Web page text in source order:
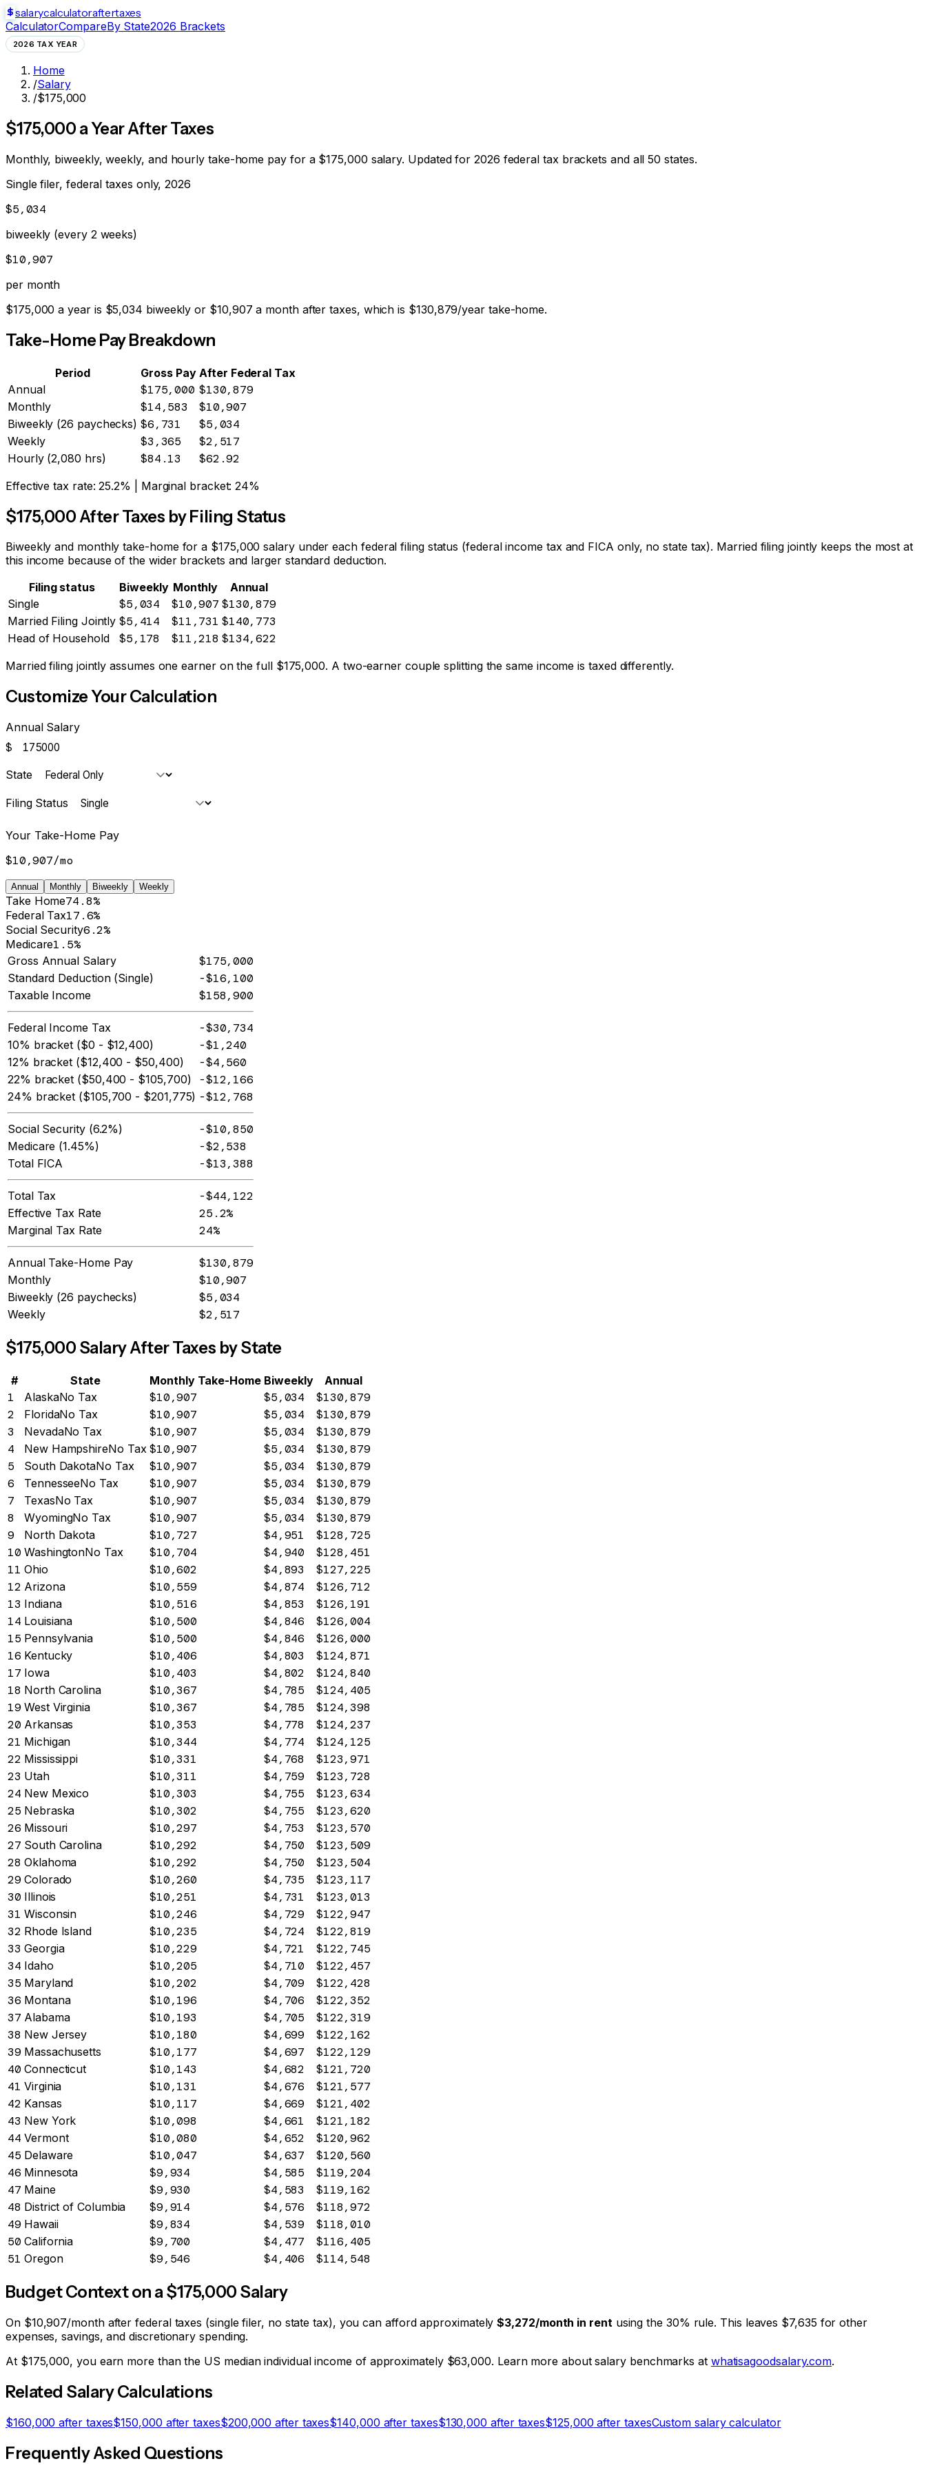
salarycalculatoraftertaxes
CalculatorCompareBy State2026 Brackets
2026 TAX YEAR
Home
/Salary
/$175,000
$175,000a Year After Taxes
Monthly, biweekly, weekly, and hourly take-home pay for a $175,000 salary. Updated for 2026 federal tax brackets and all 50 states.
Single filer, federal taxes only, 2026
$5,034
biweekly (every 2 weeks)
$10,907
per month
$175,000 a year is $5,034 biweekly or $10,907 a month after taxes, which is $130,879/year take-home.
Take-Home Pay Breakdown
Period Gross Pay After Federal Tax
Annual
$175,000 $130,879
Monthly $14,583 $10,907
Biweekly (26 paychecks) $6,731 $5,034
Weekly $3,365 $2,517
Hourly (2,080 hrs) $84.13 $62.92
Effective tax rate:25.2% | Marginal bracket:24%
$175,000After Taxes by Filing Status
Biweekly and monthly take-home for a $175,000 salary under each federal filing status (federal income tax and FICA only, no state tax). Married filing jointly keeps the most at
this income because of the wider brackets and larger standard deduction.
Filing status
Biweekly Monthly
Annual
Single
$5,034 $10,907 $130,879
Married Filing Jointly $5,414 $11,731 $140,773
Head of Household $5,178 $11,218 $134,622
Married filing jointly assumes one earner on the full $175,000. A two-earner couple splitting the same income is taxed differently.
Customize Your Calculation
Annual Salary
$
State
Filing Status
Your Take-Home Pay
$10,907/mo
Annual Monthly Biweekly Weekly
Take Home74.8%
Federal Tax17.6%
Social Security6.2%
Medicare1.5%
Gross Annual Salary $175,000
Standard Deduction (Single) -$16,100
Taxable Income $158,900
Federal Income Tax -$30,734
10% bracket ($0 - $12,400) -$1,240
12% bracket ($12,400 - $50,400) -$4,560
22% bracket ($50,400 - $105,700) -$12,166
24% bracket ($105,700 - $201,775) -$12,768
Social Security (6.2%) -$10,850
Medicare (1.45%) -$2,538
Total FICA -$13,388
Total Tax -$44,122
Effective Tax Rate 25.2%
Marginal Tax Rate 24%
Annual Take-Home Pay $130,879
Monthly $10,907
Biweekly (26 paychecks) $5,034
Weekly $2,517
$175,000Salary After Taxes by State
# State Monthly Take-Home Biweekly Annual
1 AlaskaNo Tax $10,907 $5,034
$130,879
2
FloridaNo Tax $10,907 $5,034
$130,879
3
NevadaNo Tax $10,907 $5,034
$130,879
4
New HampshireNo Tax $10,907 $5,034
$130,879
5
South DakotaNo Tax $10,907 $5,034
$130,879
6
TennesseeNo Tax $10,907 $5,034
$130,879
7
TexasNo Tax $10,907 $5,034
$130,879
8
WyomingNo Tax $10,907 $5,034
$130,879
9
North Dakota $10,727 $4,951
$128,725
10 WashingtonNo Tax $10,704 $4,940
$128,451
11 Ohio $10,602 $4,893
$127,225
12 Arizona $10,559 $4,874
$126,712
13 Indiana $10,516 $4,853
$126,191
14 Louisiana $10,500 $4,846
$126,004
15 Pennsylvania $10,500 $4,846
$126,000
16 Kentucky $10,406 $4,803
$124,871
17 Iowa $10,403 $4,802
$124,840
18 North Carolina $10,367 $4,785
$124,405
19 West Virginia $10,367 $4,785
$124,398
20 Arkansas $10,353 $4,778
$124,237
21 Michigan $10,344 $4,774
$124,125
22 Mississippi $10,331 $4,768
$123,971
23 Utah $10,311 $4,759
$123,728
24 New Mexico $10,303 $4,755
$123,634
25 Nebraska $10,302 $4,755
$123,620
26 Missouri $10,297 $4,753
$123,570
27 South Carolina $10,292 $4,750
$123,509
28 Oklahoma $10,292 $4,750
$123,504
29 Colorado $10,260 $4,735
$123,117
30 Illinois $10,251 $4,731
$123,013
31 Wisconsin $10,246 $4,729
$122,947
32 Rhode Island $10,235 $4,724
$122,819
33 Georgia $10,229 $4,721
$122,745
34 Idaho $10,205 $4,710
$122,457
35 Maryland $10,202 $4,709
$122,428
36 Montana $10,196 $4,706
$122,352
37 Alabama $10,193 $4,705
$122,319
38 New Jersey $10,180 $4,699
$122,162
39 Massachusetts $10,177 $4,697
$122,129
40 Connecticut $10,143 $4,682
$121,720
41 Virginia $10,131 $4,676
$121,577
42 Kansas $10,117 $4,669
$121,402
43 New York $10,098 $4,661
$121,182
44 Vermont $10,080 $4,652
$120,962
45 Delaware $10,047 $4,637
$120,560
46 Minnesota $9,934 $4,585
$119,204
47 Maine $9,930 $4,583
$119,162
48 District of Columbia $9,914 $4,576
$118,972
49 Hawaii $9,834 $4,539
$118,010
50 California $9,700 $4,477
$116,405
51 Oregon $9,546 $4,406 $114,548
Budget Context on a $175,000Salary
On $10,907/month after federal taxes (single filer, no state tax), you can afford approximately$3,272/month in rent using the 30% rule. This leaves $7,635 for other
expenses, savings, and discretionary spending.
At $175,000, you earn more than the US median individual income of approximately $63,000. Learn more about salary benchmarks at whatisagoodsalary.com.
Related Salary Calculations
$160,000 after taxes$150,000 after taxes$200,000 after taxes$140,000 after taxes$130,000 after taxes$125,000 after taxesCustom salary calculator
Frequently Asked Questions